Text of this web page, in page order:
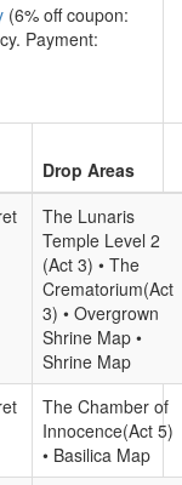
(6% off coupon:
Payment:
Drop Areas
The Lunaris
Temple Level 2
(Act 3) • The
Crematorium(Act
3) • Overgrown
Shrine Map •
Shrine Map
The Chamber of
Innocence(Act 5)
• Basilica Map